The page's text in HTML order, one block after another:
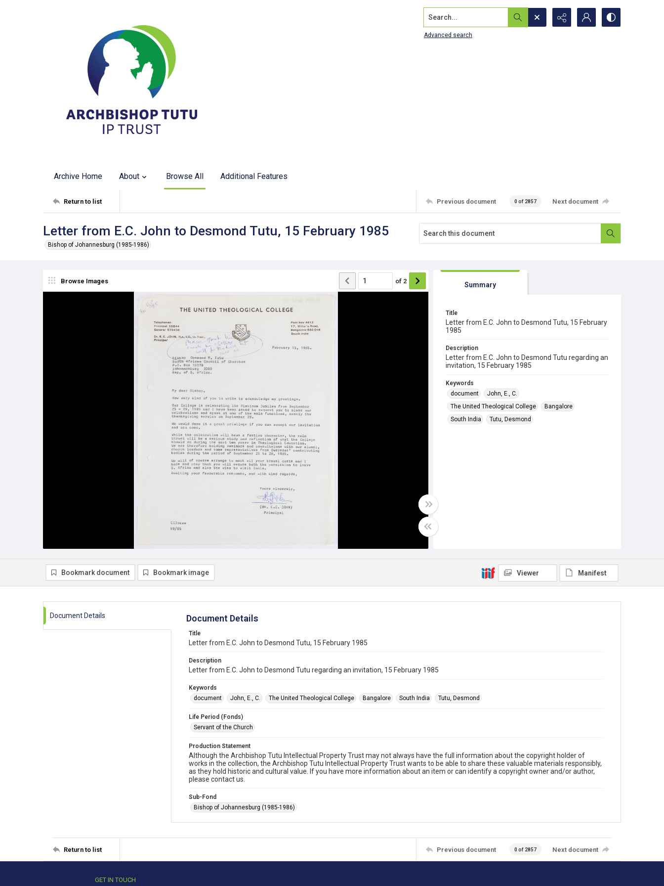
Search...
Advanced search
Archive Home About Browse All Additional Features
Return to list Previous document 0 of 2857 Next document
Letter from E.C. John to Desmond Tutu, 15 February 1985
Bishop of Johannesburg (1985-1986)
Browse Images of 2 Summary
Title
Letter from E.C. John to Desmond Tutu, 15 February
1985
Description
Letter from E.C. John to Desmond Tutu regarding an
invitation, 15 February 1985
Keywords
document
John, E., C.
The United Theological College
Bangalore
South India
Tutu, Desmond
Bookmark document Bookmark image Viewer Manifest
Document Details Document Details
Title
Letter from E.C. John to Desmond Tutu, 15 February 1985
Description
Letter from E.C. John to Desmond Tutu regarding an invitation, 15 February 1985
Keywords
document
John, E., C. The United Theological College Bangalore South India Tutu, Desmond
Life Period (Fonds)
Servant of the Church
Production Statement
Although the Archbishop Tutu Intellectual Property Trust may not always have the full information about the copyright holder of
works in the collection, the Archbishop Tutu Intellectual Property Trust wants to be able to share these valuable materials responsibly,
as they hold historic and cultural value. If you have more information about an item or can identify a copyright owner and/or author,
please contact us.
Sub-Fond
Bishop of Johannesburg (1985-1986)
Return to list Previous document 0 of 2857 Next document
GET IN TOUCH